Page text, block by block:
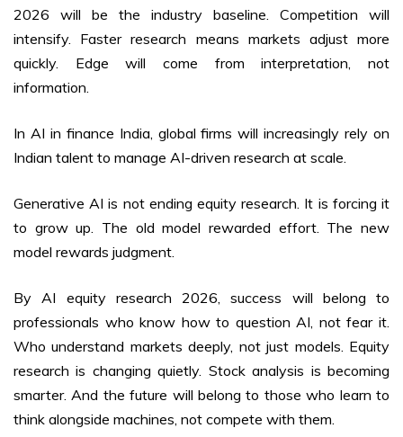
2026 will be the industry baseline. Competition will
intensify. Faster research means markets adjust more
quickly. Edge will come from interpretation, not
information.
In AI in finance India, global firms will increasingly rely on
Indian talent to manage AI-driven research at scale.
Generative AI is not ending equity research. It is forcing it
to grow up. The old model rewarded effort. The new
model rewards judgment.
By AI equity research 2026, success will belong to
professionals who know how to question AI, not fear it.
Who understand markets deeply, not just models. Equity
research is changing quietly. Stock analysis is becoming
smarter. And the future will belong to those who learn to
think alongside machines, not compete with them.